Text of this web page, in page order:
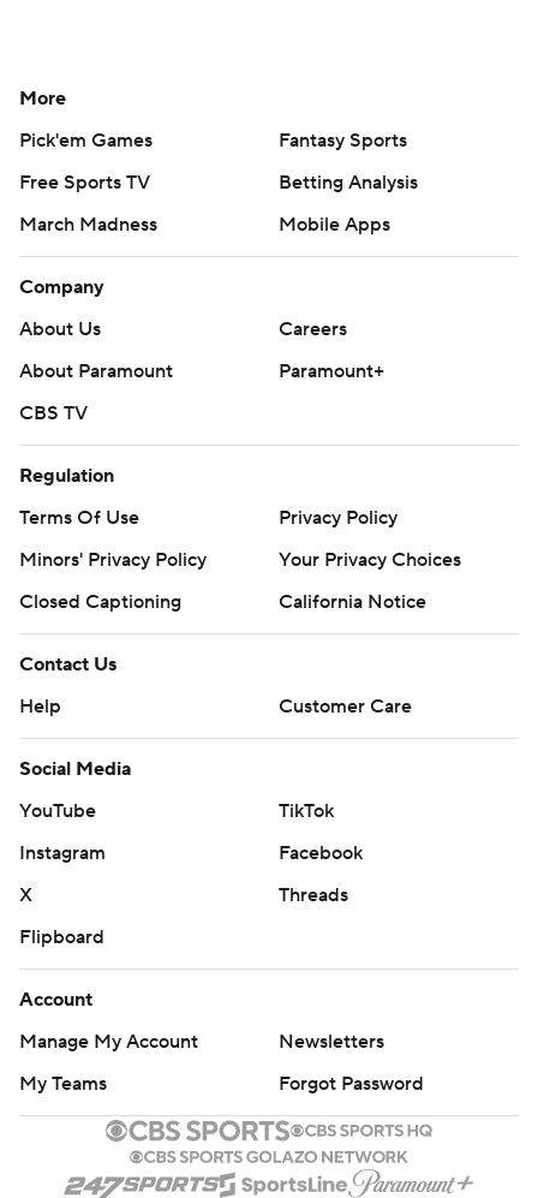
More
Pick'em Games
Fantasy Sports
Free Sports TV
Betting Analysis
March Madness
Mobile Apps
Company
About Us
Careers
About Paramount
Paramount+
CBS TV
Regulation
Terms Of Use
Privacy Policy
Minors' Privacy Policy
Your Privacy Choices
Closed Captioning
California Notice
Contact Us
Help
Customer Care
Social Media
YouTube
TikTok
Instagram
Facebook
X
Threads
Flipboard
Account
Manage My Account
Newsletters
My Teams
Forgot Password